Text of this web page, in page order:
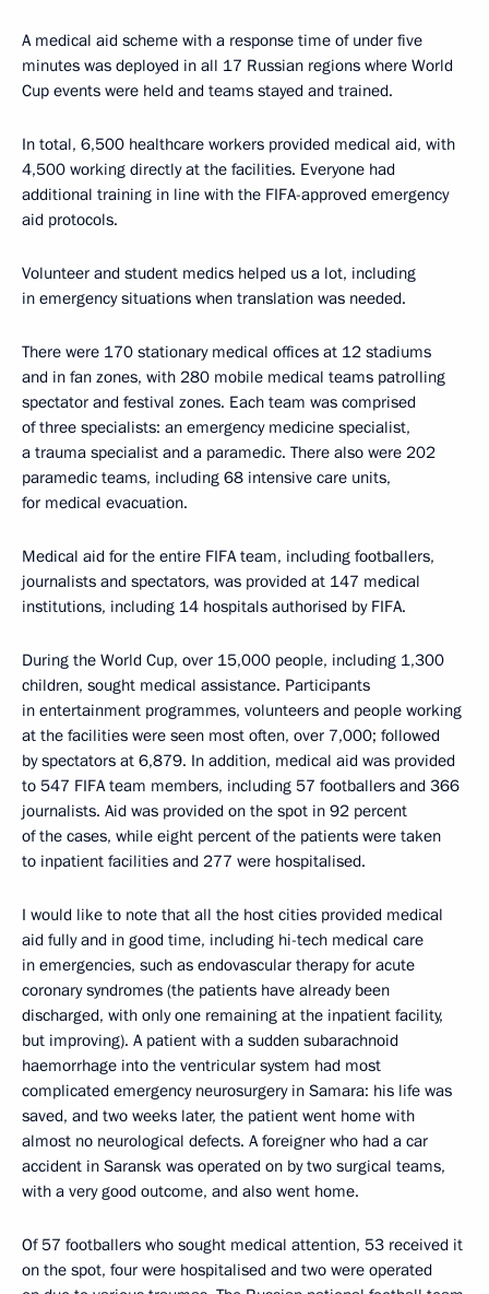
A medical aid scheme with a response time of under five
minutes was deployed in all 17 Russian regions where World
Cup events were held and teams stayed and trained.
In total, 6,500 healthcare workers provided medical aid, with
4,500 working directly at the facilities. Everyone had
additional training in line with the FIFA-approved emergency
aid protocols.
Volunteer and student medics helped us a lot, including
in emergency situations when translation was needed.
There were 170 stationary medical offices at 12 stadiums
and in fan zones, with 280 mobile medical teams patrolling
spectator and festival zones. Each team was comprised
of three specialists: an emergency medicine specialist,
a trauma specialist and a paramedic. There also were 202
paramedic teams, including 68 intensive care units,
for medical evacuation.
Medical aid for the entire FIFA team, including footballers,
journalists and spectators, was provided at 147 medical
institutions, including 14 hospitals authorised by FIFA.
During the World Cup, over 15,000 people, including 1,300
children, sought medical assistance. Participants
in entertainment programmes, volunteers and people working
at the facilities were seen most often, over 7,000; followed
by spectators at 6,879. In addition, medical aid was provided
to 547 FIFA team members, including 57 footballers and 366
journalists. Aid was provided on the spot in 92 percent
of the cases, while eight percent of the patients were taken
to inpatient facilities and 277 were hospitalised.
I would like to note that all the host cities provided medical
aid fully and in good time, including hi-tech medical care
in emergencies, such as endovascular therapy for acute
coronary syndromes (the patients have already been
discharged, with only one remaining at the inpatient facility,
but improving). A patient with a sudden subarachnoid
haemorrhage into the ventricular system had most
complicated emergency neurosurgery in Samara: his life was
saved, and two weeks later, the patient went home with
almost no neurological defects. A foreigner who had a car
accident in Saransk was operated on by two surgical teams,
with a very good outcome, and also went home.
Of 57 footballers who sought medical attention, 53 received it
on the spot, four were hospitalised and two were operated